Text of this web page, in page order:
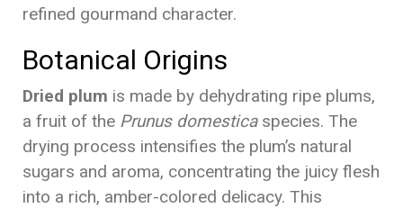
refined gourmand character.
Botanical Origins
Dried plum is made by dehydrating ripe plums,
a fruit of the Prunus domesticaspecies. The
drying process intensifies the plum’s natural
sugars and aroma, concentrating the juicy flesh
into a rich, amber-colored delicacy. This